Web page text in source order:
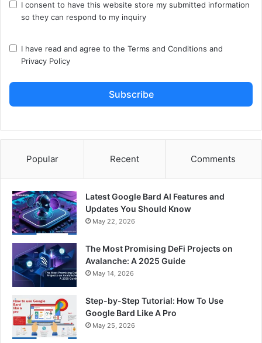
I consent to have this website store my submitted information
so they can respond to my inquiry
I have read and agree to the Terms and Conditions and
Privacy Policy
Subscribe
Popular Recent Comments
Latest Google Bard AI Features and
Updates You Should Know
May 22, 2026
The Most Promising DeFi Projects on
Avalanche: A 2025 Guide
May 14, 2026
Step-by-Step Tutorial: How To Use
Google Bard Like A Pro
May 25, 2026